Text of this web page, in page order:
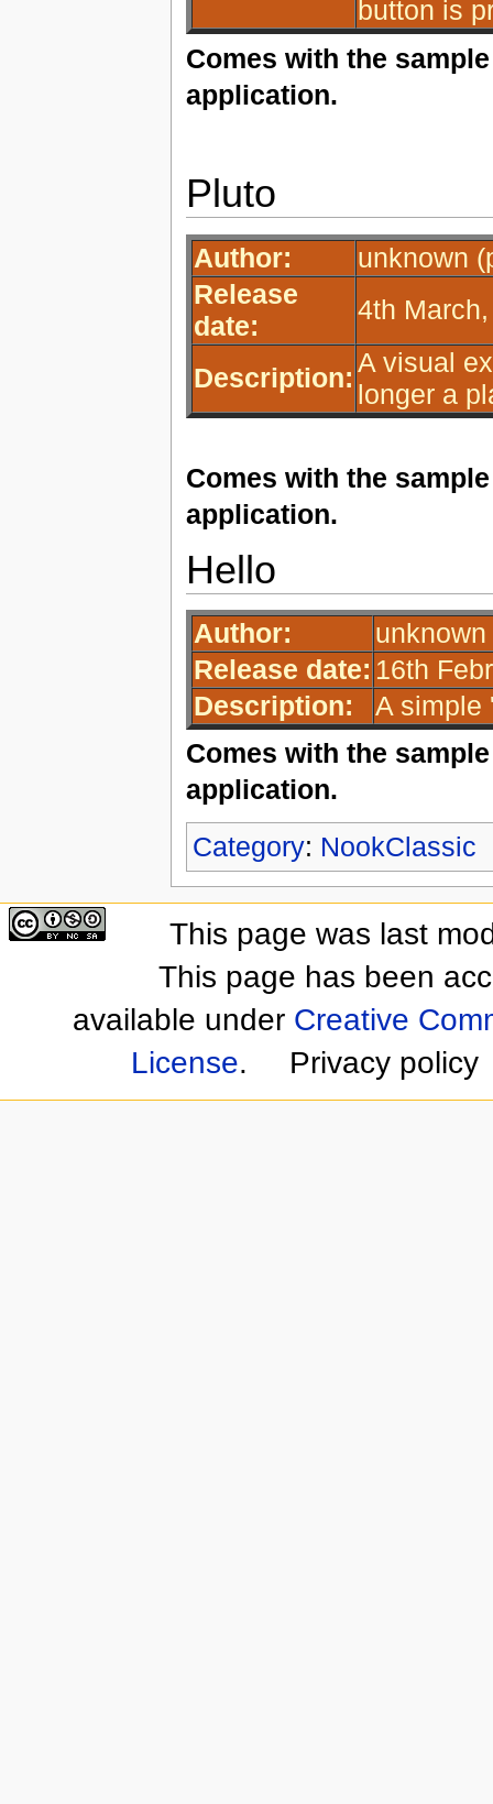
button is
Comes with the
application.
Pluto
Author:
unknown
Release
date:
4th
Description: A visual
longer a
Comes with the
application.
Hello
Author:
Release date: 16th
Description:
A simple
Comes with the
application.
Category: NookClassic
This page was last
This page has been
available under Creative
License. Privacy policy